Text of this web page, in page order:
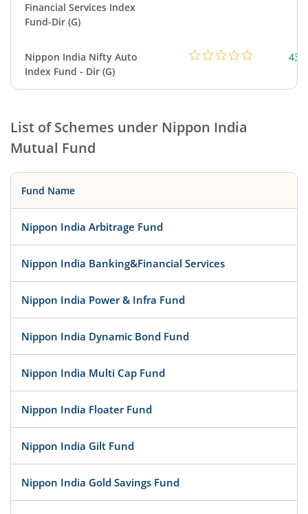
Financial Services Index
Fund-Dir (G)
Nippon India Nifty Auto
Index Fund - Dir (G)
List of Schemes under Nippon India
Mutual Fund
Fund Name
Nippon India Arbitrage Fund
Nippon India Banking&Financial Services
Nippon India Power & Infra Fund
Nippon India Dynamic Bond Fund
Nippon India Multi Cap Fund
Nippon India Floater Fund
Nippon India Gilt Fund
Nippon India Gold Savings Fund